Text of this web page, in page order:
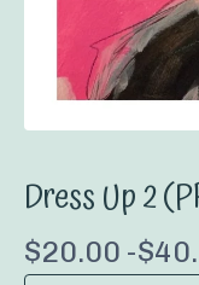
Dress Up 2
$20.00 -$